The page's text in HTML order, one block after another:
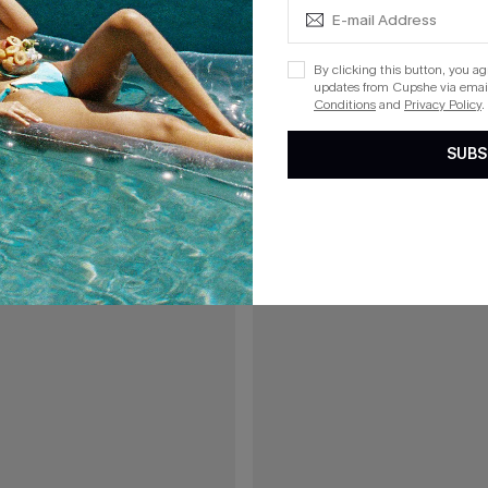
White Cover-Up Pants
WHEN BUY 2+
A$77.95
Local Time White Cover-Up 2-
EXTRA 15% OFF WHEN BUY 2+
By clicking this button, you
updates from Cupshe via
Conditionsand Privacy Policy.